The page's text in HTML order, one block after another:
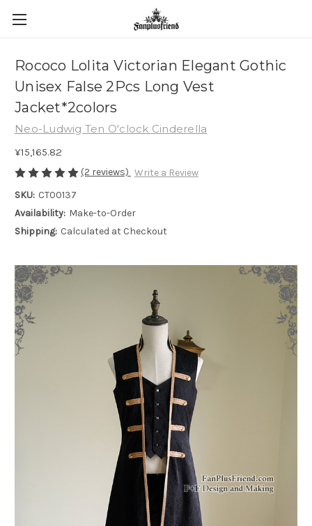
Rococo Lolita Victorian Elegant Gothic
Unisex False 2Pcs Long Vest
Jacket*2colors
Neo-Ludwig Ten O'clock Cinderella
¥15,165.82
(2 reviews) Write a Review
SKU: CT00137
Availability: Make-to-Order
Shipping: Calculated at Checkout